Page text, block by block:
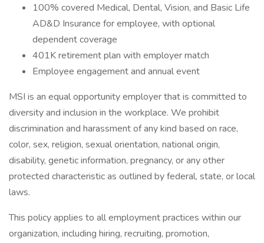
100% covered Medical, Dental, Vision, and Basic Life
AD&D Insurance for employee, with optional
dependent coverage
401K retirement plan with employer match
Employee engagement and annual event
MSI is an equal opportunity employer that is committed to
diversity and inclusion in the workplace. We prohibit
discrimination and harassment of any kind based on race,
color, sex, religion, sexual orientation, national origin,
disability, genetic information, pregnancy, or any other
protected characteristic as outlined by federal, state, or local
laws.
This policy applies to all employment practices within our
organization, including hiring, recruiting, promotion,